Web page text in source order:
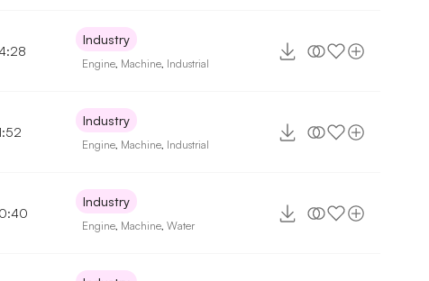
Industry
Engine Machine Industrial
Industry
Engine Machine Industrial
Industry
Engine Machine ,Water